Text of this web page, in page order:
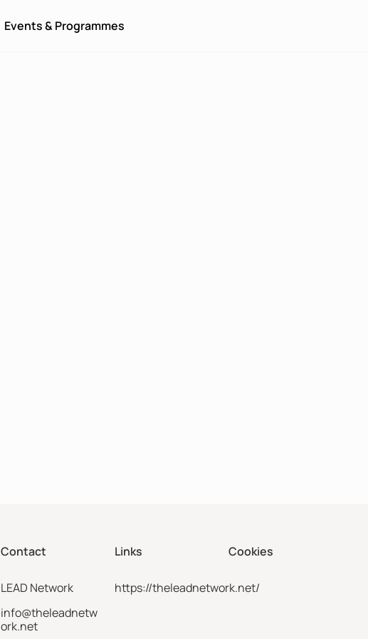
Events & Programmes
Contact
LEAD Network
info@theleadnetw
ork.net
Links
https://theleadnetwork.net/
Cookies